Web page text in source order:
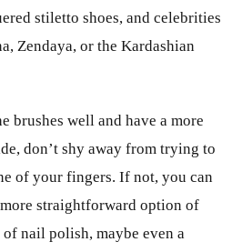
stiletto shoes, and celebrities
Zendaya, or the Kardashian
brushes well and have a more
don’t shy away from trying to
of your fingers. If not, you can
straightforward option of
nail polish, maybe even a